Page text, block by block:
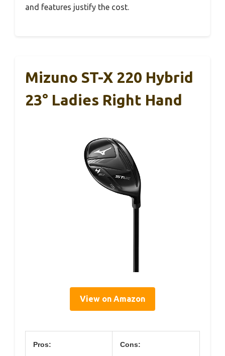
and features justify the cost.
Mizuno ST-X 220 Hybrid
23° Ladies Right Hand
View on Amazon
Pros: Cons: